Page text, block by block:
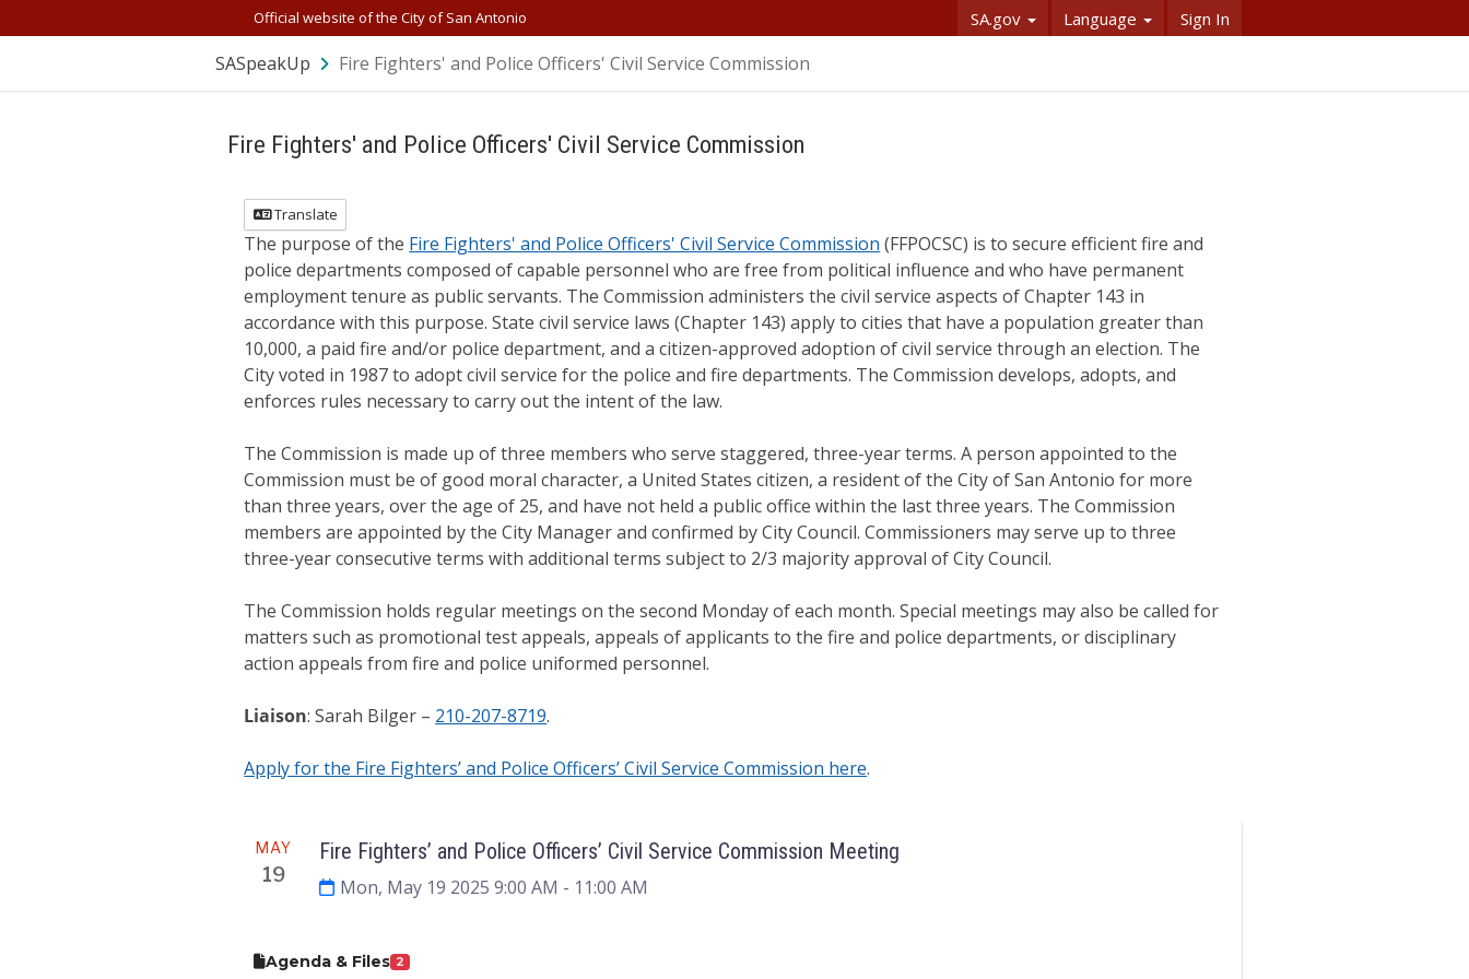
SA.gov Language Sign In
Official website of the City of San Antonio
SASpeakUp Fire Fighters' and Police Officers' Civil Service Commission
Fire Fighters' and Police Officers' Civil Service Commission
Translate
The purpose of the Fire Fighters' and Police Officers' Civil Service Commission (FFPOCSC) is to secure efficient fire and
police departments composed of capable personnel who are free from political influence and who have permanent
employment tenure as public servants. The Commission administers the civil service aspects of Chapter 143 in
accordance with this purpose. State civil service laws (Chapter 143) apply to cities that have a population greater than
10,000, a paid fire and/or police department, and a citizen-approved adoption of civil service through an election. The
City voted in 1987 to adopt civil service for the police and fire departments. The Commission develops, adopts, and
enforces rules necessary to carry out the intent of the law.
The Commission is made up of three members who serve staggered, three-year terms. A person appointed to the
Commission must be of good moral character, a United States citizen, a resident of the City of San Antonio for more
than three years, over the age of 25, and have not held a public office within the last three years. The Commission
members are appointed by the City Manager and confirmed by City Council. Commissioners may serve up to three
three-year consecutive terms with additional terms subject to 2/3 majority approval of City Council.
The Commission holds regular meetings on the second Monday of each month. Special meetings may also be called for
matters such as promotional test appeals, appeals of applicants to the fire and police departments, or disciplinary
action appeals from fire and police uniformed personnel.
Liaison: Sarah Bilger – 210-207-8719.
Apply for the Fire Fighters’ and Police Officers’ Civil Service Commission here.
Meeting
MAY
19
Fire Fighters’ and Police Officers’ Civil Service Commission Meeting
Mon, May 19 2025 9:00 AM - 11:00 AM
Agenda & Files 2